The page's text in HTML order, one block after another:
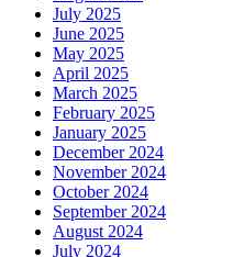
July 2025
June 2025
May 2025
April 2025
March 2025
February 2025
January 2025
December 2024
November 2024
October 2024
September 2024
August 2024
July 2024